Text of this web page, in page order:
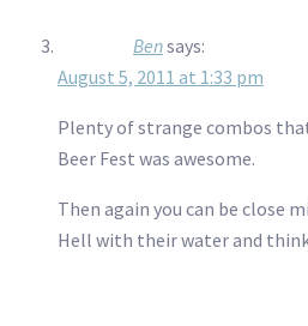
Bensays:
August 5, 2011 at 1:33 pm
Plenty of strange combos
Beer Fest was awesome.
Then again you can be close
Hell with their water and